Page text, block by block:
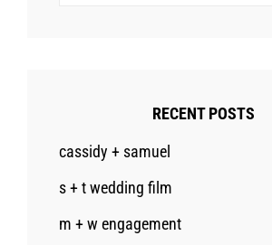
RECENT POSTS
cassidy + samuel
s + t wedding film
m + w engagement